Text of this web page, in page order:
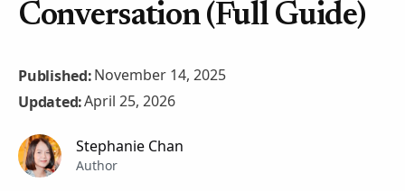
Conversation (Full Guide)
Published:November 14, 2025
Updated:April 25, 2026
Stephanie Chan
Author